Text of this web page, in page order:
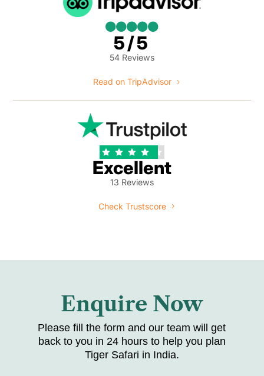

5/5
54 Reviews
Read on TripAdvisor
    
Excellent
13 Reviews
Check Trustscore
Enquire Now
Please fill the form and our team will get
back to you in 24 hours to help you plan
Tiger Safari in India.